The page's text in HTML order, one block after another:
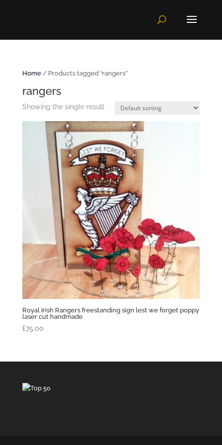
Home/ Products tagged “rangers”
rangers
Showing the single result
Royal Irish Rangers freestanding sign lest we forget poppy
laser cut handmade
£75.00